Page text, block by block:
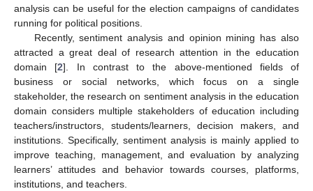
analysis can be useful for the election campaigns of candidates
running for political positions.
Recently, sentiment analysis and opinion mining has also
attracted a great deal of research attention in the education
domain [2]. In contrast to the above-mentioned fields of
business or social networks, which focus on a single
stakeholder, the research on sentiment analysis in the education
domain considers multiple stakeholders of education including
teachers/instructors, students/learners, decision makers, and
institutions. Specifically, sentiment analysis is mainly applied to
improve teaching, management, and evaluation by analyzing
learners’ attitudes and behavior towards courses, platforms,
institutions, and teachers.